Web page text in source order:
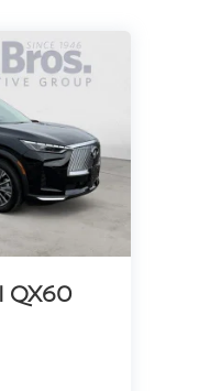
QX60